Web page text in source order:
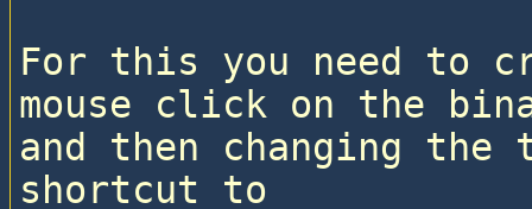
For this you need to
mouse click on the
and then changing